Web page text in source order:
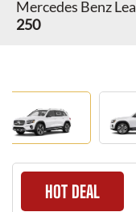
Mercedes Benz
250
HOT DEAL